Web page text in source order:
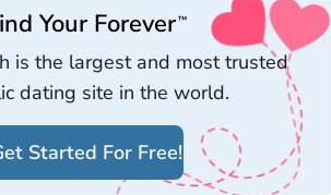
Your Forever™
is the largest and most trusted
dating site in the world.
Started For Free!